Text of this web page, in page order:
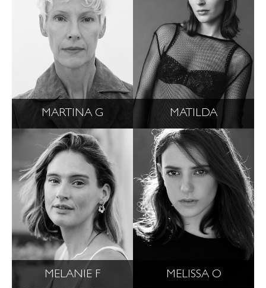
MARTINA G MATILDA
MELANIE F MELISSA O